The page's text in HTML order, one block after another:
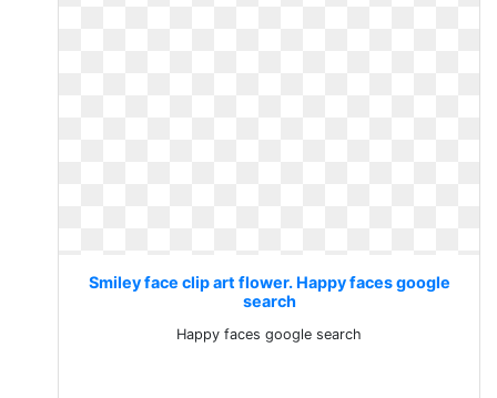
Smiley face clip art flower. Happy faces google
search
Happy faces google search